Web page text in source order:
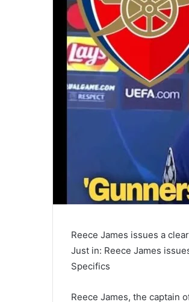
Reece James issues a
Just in: Reece James
Specifics
Reece James, the captain